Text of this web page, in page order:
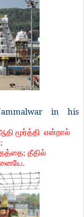
in his
மூர்த்தி என்றால்
தீதில்